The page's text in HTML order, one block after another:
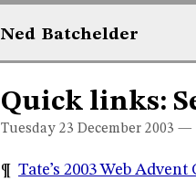
Ned Batchelder
Quick links:
Tuesday 23 December 2003 —
¶ Tate’s 2003 Web